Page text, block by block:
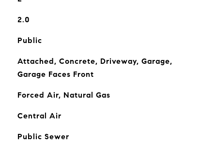
2.0
Public
Attached, Concrete, Driveway, Garage,
Garage Faces Front
Forced Air, Natural Gas
Central Air
Public Sewer